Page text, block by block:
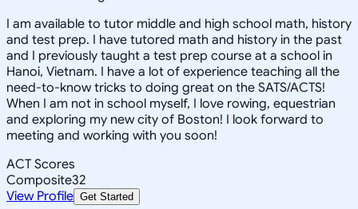
I am available to tutor middle and high school math, history
and test prep. I have tutored math and history in the past
and I previously taught a test prep course at a school in
Hanoi, Vietnam. I have a lot of experience teaching all the
need-to-know tricks to doing great on the SATS/ACTS!
When I am not in school myself, I love rowing, equestrian
and exploring my new city of Boston! I look forward to
meeting and working with you soon!
ACT Scores
Composite32
View Profile Get Started